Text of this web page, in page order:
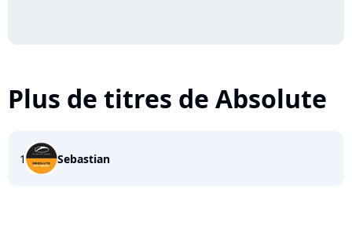
Plus de titres de Absolute
1 Sebastian